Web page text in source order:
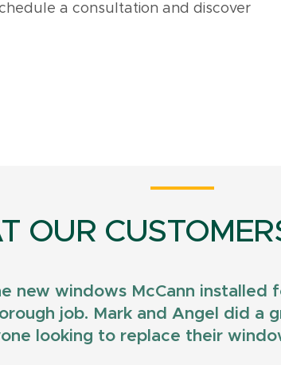
a consultation and discover
OUR
new windows McCann installed
job. Mark and Angel did a
looking to replace their